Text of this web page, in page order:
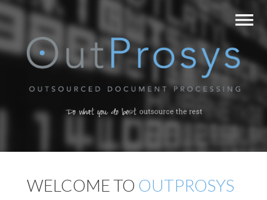
WELCOME TO OUTPROSYS